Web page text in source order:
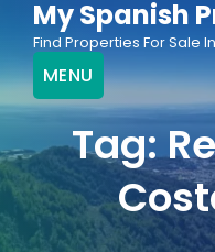
content
My Spanish
Find Properties For Sale
MENU
Tag: